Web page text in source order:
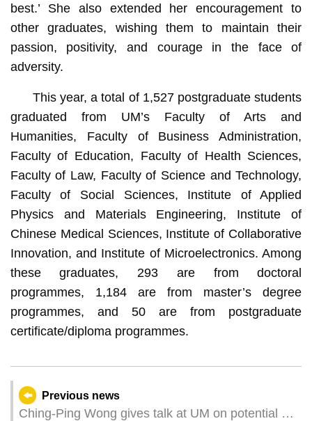
best.’ She also extended her encouragement to
other graduates, wishing them to maintain their
passion, positivity, and courage in the face of
adversity.
This year, a total of 1,527 postgraduate students
graduated from UM’s Faculty of Arts and
Humanities, Faculty of Business Administration,
Faculty of Education, Faculty of Health Sciences,
Faculty of Law, Faculty of Science and Technology,
Faculty of Social Sciences, Institute of Applied
Physics and Materials Engineering, Institute of
Chinese Medical Sciences, Institute of Collaborative
Innovation, and Institute of Microelectronics. Among
these graduates, 293 are from doctoral
programmes, 1,184 are from master’s degree
programmes, and 50 are from postgraduate
certificate/diploma programmes.
Previous news
Ching-Ping Wong gives talk at UM on potential of